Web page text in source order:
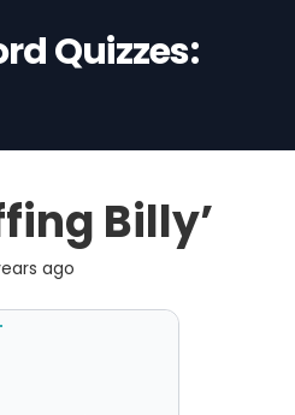
Quizzes:
Billy’
ago